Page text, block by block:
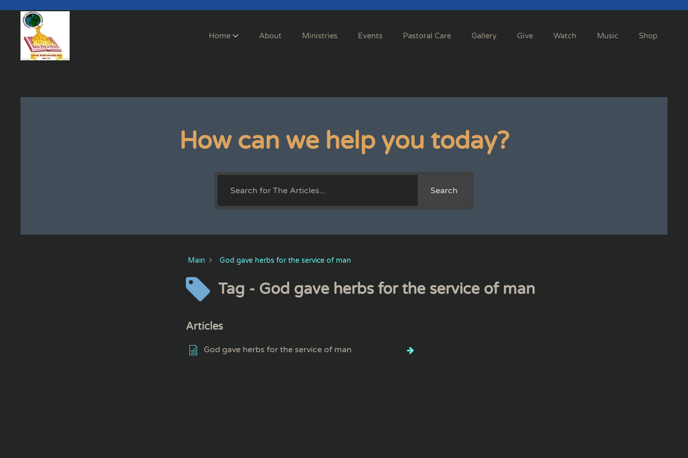
Skip to main content
Home About Ministries Events Pastoral Care Gallery Give Watch Music Shop
How can we help you today?
Search
Main God gave herbs for the service of man
Tag - God gave herbs for the service of man
Articles
God gave herbs for the service of man